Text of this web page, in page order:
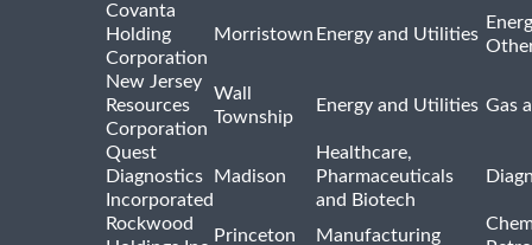
Covanta
Holding
Corporation
Morristown Energy and Utilities
New Jersey
Resources
Corporation
Wall
Township
Energy and Utilities Gas
Quest
Diagnostics
Incorporated
Madison
Healthcare,
Pharmaceuticals
and Biotech
Rockwood
Princeton Manufacturing